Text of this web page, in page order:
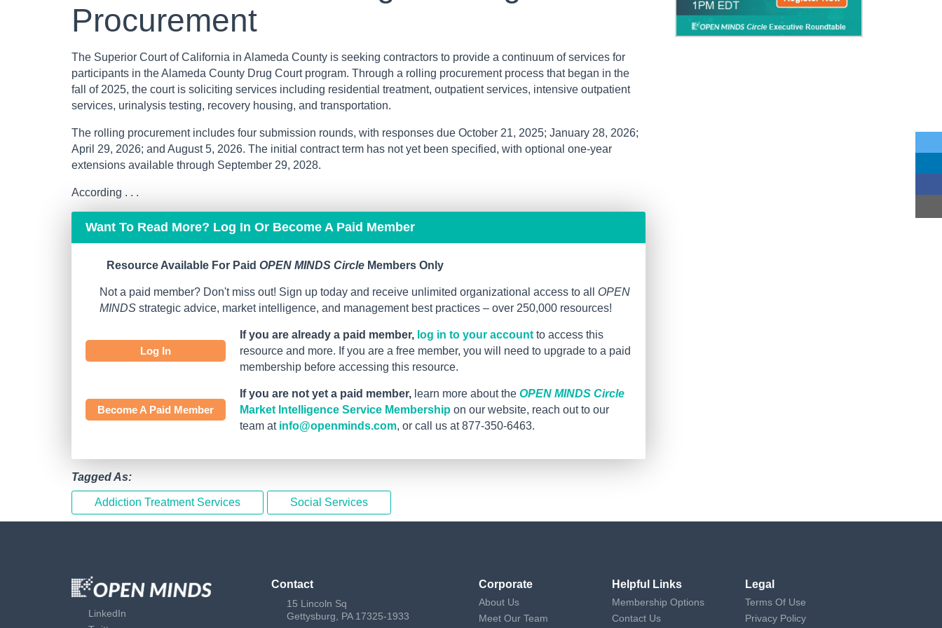
Procurement
The Superior Court of California in Alameda County is seeking contractors to provide a continuum of services for
participants in the Alameda County Drug Court program. Through a rolling procurement process that began in the
fall of 2025, the court is soliciting services including residential treatment, outpatient services, intensive outpatient
services, urinalysis testing, recovery housing, and transportation.
The rolling procurement includes four submission rounds, with responses due October 21, 2025; January 28, 2026;
April 29, 2026; and August 5, 2026. The initial contract term has not yet been specified, with optional one-year
extensions available through September 29, 2028.
According . . .
Want To Read More? Log In Or Become A Paid Member
Resource Available For Paid OPEN MINDS Circle Members Only
Not a paid member? Don't miss out! Sign up today and receive unlimited organizational access to all OPEN
MINDS strategic advice, market intelligence, and management best practices – over 250,000 resources!
Log In
If you are already a paid member, log in to your account to access this
resource and more. If you are a free member, you will need to upgrade to a paid
membership before accessing this resource.
Become A Paid Member
If you are not yet a paid member, learn more about the OPEN MINDS Circle
Market Intelligence Service Membership on our website, reach out to our
team at info@openminds.com, or call us at 877-350-6463.
Tagged As:
Addiction Treatment Services Social Services
LinkedIn
Contact
15 Lincoln Sq
Gettysburg, PA 17325-1933
Corporate
About Us
Meet Our Team
Helpful Links
Membership Options
Contact Us
Legal
Terms Of Use
Privacy Policy